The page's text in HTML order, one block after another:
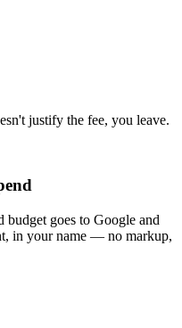
justify the fee, you leave.
budget goes to Google and
in your name — no markup,